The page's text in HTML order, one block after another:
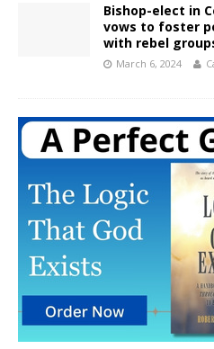
Bishop-elect in
vows to foster
with rebel
March 6, 2024